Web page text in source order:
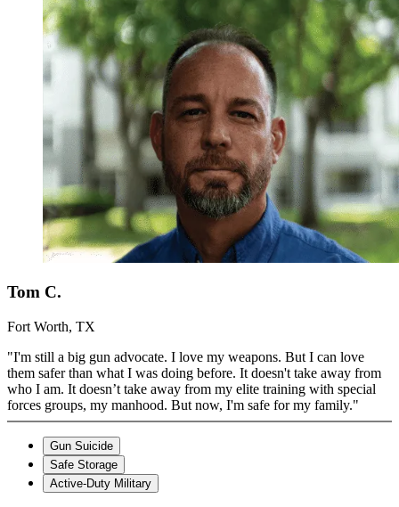
Tom C.
Fort Worth, TX
"I'm still a big gun advocate. I love my weapons. But I can love
them safer than what I was doing before. It doesn't take away from
who I am. It doesn’t take away from my elite training with special
forces groups, my manhood. But now, I'm safe for my family."
Gun Suicide
Safe Storage
Active-Duty Military